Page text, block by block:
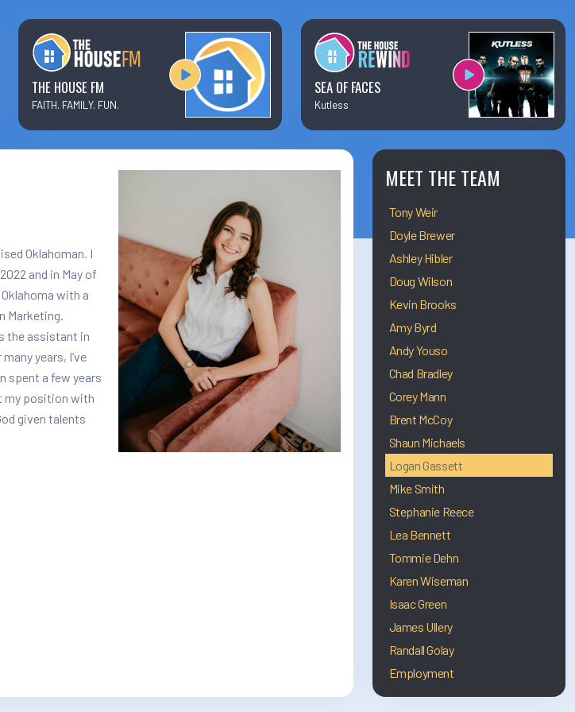
×
Sign Up
Us
Business Team Directory
How/Where to Listen
Contests
Meet The Team
The House Library
THE HOUSE FM
FAITH. FAMILY. FUN.
SEA OF FACES
Kutless
Oklahoman. I
and in May of
with a
Marketing.
the assistant in
years, I’ve
spent a few years
my position with
given talents
MEET THE TEAM
Tony Weir
Doyle Brewer
Ashley Hibler
Doug Wilson
Kevin Brooks
Amy Byrd
Andy Youso
Chad Bradley
Corey Mann
Brent McCoy
Shaun Michaels
Logan Gassett
Mike Smith
Stephanie Reece
Lea Bennett
Tommie Dehn
Karen Wiseman
Isaac Green
James Ullery
Randall Golay
Employment